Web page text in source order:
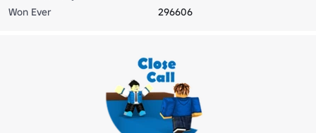
Won Ever
296606